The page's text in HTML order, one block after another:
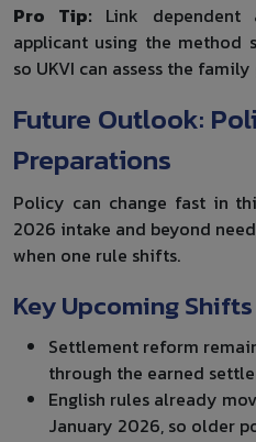
Pro Tip: Link
applicant using the method
so UKVI can assess the
Future Outlook:
Preparations
Policy can change fast in
2026 intake and beyond
when one rule shifts.
Key Upcoming Shifts
Settlement reform
through the earned
English rules already
January 2026, so older